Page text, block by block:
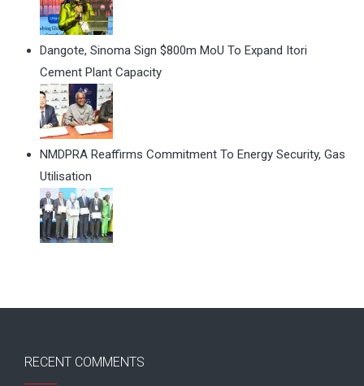
Dangote, Sinoma Sign $800m MoU To Expand Itori
Cement Plant Capacity
NMDPRA Reaffirms Commitment To Energy Security, Gas
Utilisation
RECENT COMMENTS